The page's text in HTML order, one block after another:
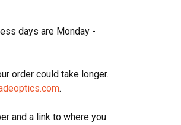
days are Monday -
order could take longer.
.
and a link to where you